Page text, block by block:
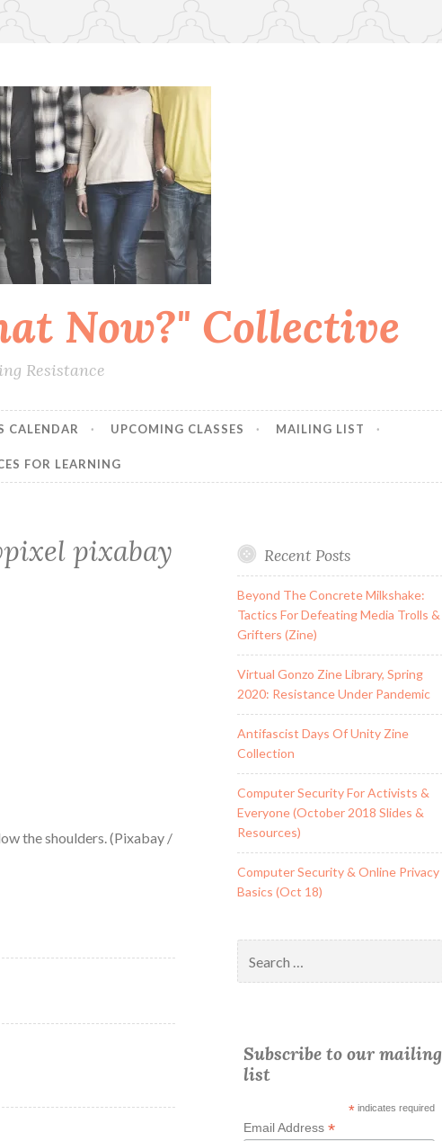
Now?" Collective
Resistance
CALENDAR UPCOMING CLASSES MAILING LIST
FOR LEARNING
pixabay
the shoulders. (Pixabay /
Recent Posts
Beyond The Concrete Milkshake:
Tactics For Defeating Media Trolls &
Grifters (Zine)
Virtual Gonzo Zine Library, Spring
2020: Resistance Under Pandemic
Antifascist Days Of Unity Zine
Collection
Computer Security For Activists &
Everyone (October 2018 Slides &
Resources)
Computer Security & Online Privacy
Basics (Oct 18)
for:
Subscribe to our mailing
list
*indicates required
Email Address *